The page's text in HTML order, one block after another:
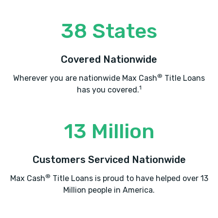
MCLARTY DANIEL BUICK GMC
MCLARTY DANIEL CHRYSLER DODGE
2801 S WALTON BLVD, Bentonville, AR
38 States
Covered Nationwide
Wherever you are nationwide Max Cash® Title Loans
has you covered.1
13 Million
Customers Serviced Nationwide
Max Cash® Title Loans is proud to have helped over 13
Million people in America.